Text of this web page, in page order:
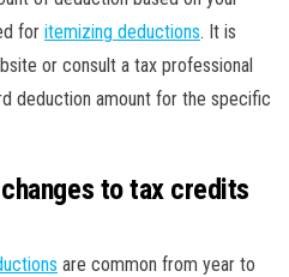
for itemizing deductions. It is
or consult a tax professional
deduction amount for the specific
to tax credits
are common from year to